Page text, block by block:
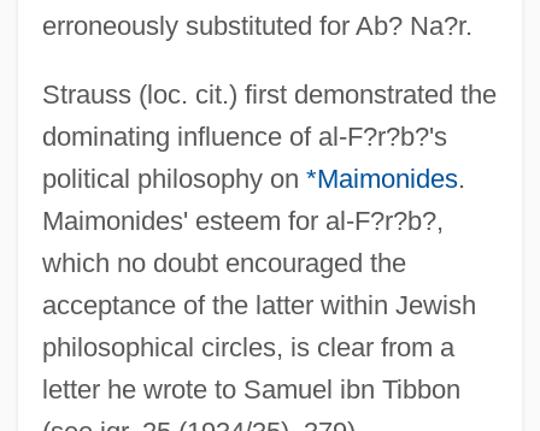
erroneously substituted for Ab? Na?r.
Strauss (loc. cit.) first demonstrated the
dominating influence of al-F?r?b?'s
political philosophy on *Maimonides.
Maimonides' esteem for al-F?r?b?,
which no doubt encouraged the
acceptance of the latter within Jewish
philosophical circles, is clear from a
letter he wrote to Samuel ibn Tibbon